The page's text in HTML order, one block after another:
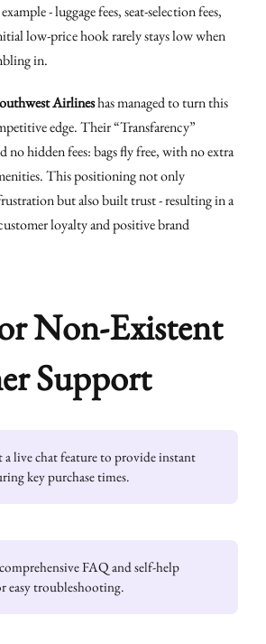
- luggage fees, seat-selection fees,
low-price hook rarely stays low when
in.
Airlineshas managed to turn this
edge. Their “Transfarency”
no hidden fees: bags fly free, with no extra
This positioning not only
but also built trust - resulting in a
loyalty and positive brand
Non-Existent
Support
live chat feature to provide instant
key purchase times.
FAQ and self-help
easy troubleshooting.